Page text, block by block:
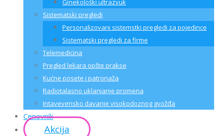
Ginekološki ultrazvuk
Sistematski pregledi
Personalizovani sistemstki pregledi za pojedince
Sistematski pregledi za firme
Telemedicina
Pregled lekara opšte prakse
Kućne posete i patronaža
Radiotalasno uklanjanje promena
Intavevensko davanje visokodoznog gvožđa
Cenovnik
Akcija